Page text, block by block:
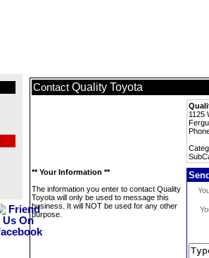
Contact Quality Toyota
1125
** Your Information **
The information you enter to contact Quality
Toyota will only be used to message this
business. It will NOT be used for any other
purpose.